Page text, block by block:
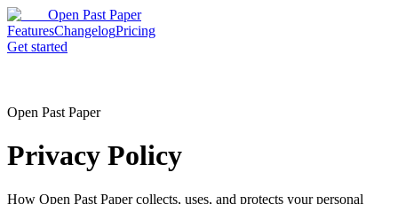
Open Past Paper
FeaturesChangelogPricing
Get started
Open Past Paper
Privacy Policy
How Open Past Paper collects, uses, and protects your personal